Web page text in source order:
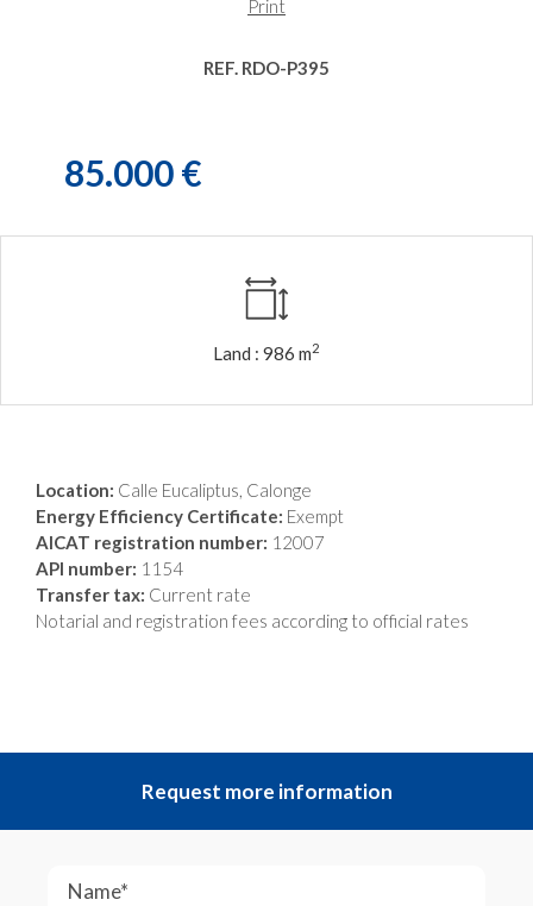
Print
REF. RDO-P395
85.000 €
Land : 986 m2
Location: Calle Eucaliptus, Calonge
Energy Efficiency Certificate: Exempt
AICAT registration number: 12007
API number: 1154
Transfer tax: Current rate
Notarial and registration fees according to official rates
Request more information
Name*